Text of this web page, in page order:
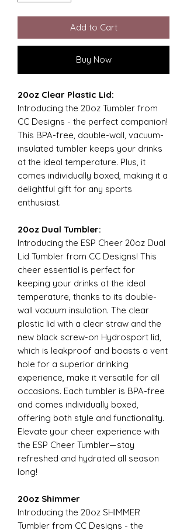
Add to Cart
Buy Now
20oz Clear Plastic Lid:
Introducing the 20oz Tumbler from
CC Designs - the perfect companion!
This BPA-free, double-wall, vacuum-
insulated tumbler keeps your drinks
at the ideal temperature. Plus, it
comes individually boxed, making it a
delightful gift for any sports
enthusiast.
20oz Dual Tumbler:
Introducing the ESP Cheer 20oz Dual
Lid Tumbler from CC Designs! This
cheer essential is perfect for
keeping your drinks at the ideal
temperature, thanks to its double-
wall vacuum insulation. The clear
plastic lid with a clear straw and the
new black screw-on Hydrosport lid,
which is leakproof and boasts a vent
hole for a superior drinking
experience, make it versatile for all
occasions. Each tumbler is BPA-free
and comes individually boxed,
offering both style and functionality.
Elevate your cheer experience with
the ESP Cheer Tumbler—stay
refreshed and hydrated all season
long!
20oz Shimmer
Introducing the 20oz SHIMMER
Tumbler from CC Designs - the